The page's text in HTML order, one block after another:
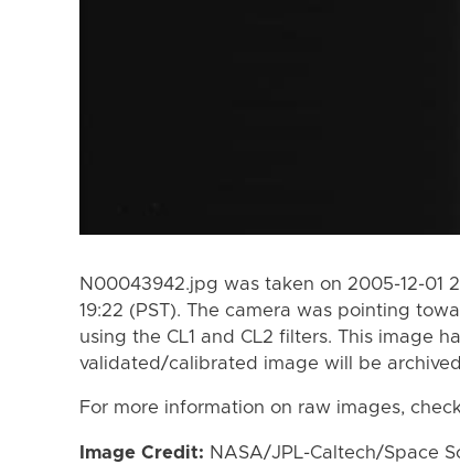
N00043942.jpg was taken on 2005-12-01
19:22 (PST). The camera was pointing
using the CL1 and CL2 filters. This image
validated/calibrated image will be
For more information on raw images,
Image Credit: NASA/JPL-Caltech/Space